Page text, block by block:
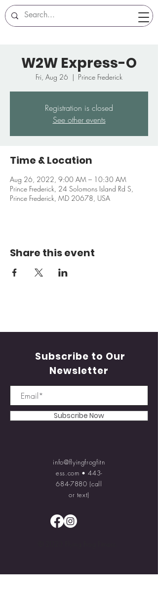
W2W Express-O
Fri, Aug 26
  |
Prince Frederick
Registration is closed
See other events
Time & Location
Aug 26, 2022, 9:00 AM – 10:30 AM
Prince Frederick, 24 Solomons Island Rd S,
Prince Frederick, MD 20678, USA
Share this event
Subscribe to Our
Newsletter
Subscribe Now
info@flyingfrogfitn
ess.com •443-
684-7880 (call
or text)